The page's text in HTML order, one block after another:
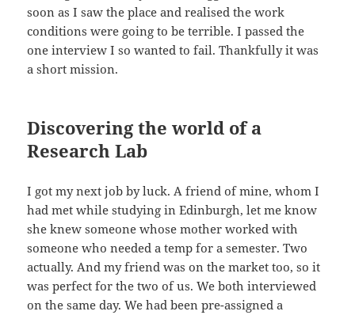
soon as I saw the place and realised the work
conditions were going to be terrible. I passed the
one interview I so wanted to fail. Thankfully it was
a short mission.
Discovering the world of a
Research Lab
I got my next job by luck. A friend of mine, whom I
had met while studying in Edinburgh, let me know
she knew someone whose mother worked with
someone who needed a temp for a semester. Two
actually. And my friend was on the market too, so it
was perfect for the two of us. We both interviewed
on the same day. We had been pre-assigned a